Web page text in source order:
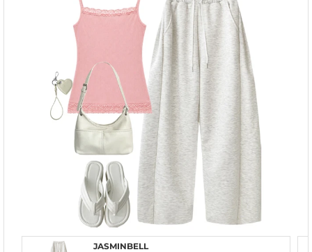
JASMINBELL